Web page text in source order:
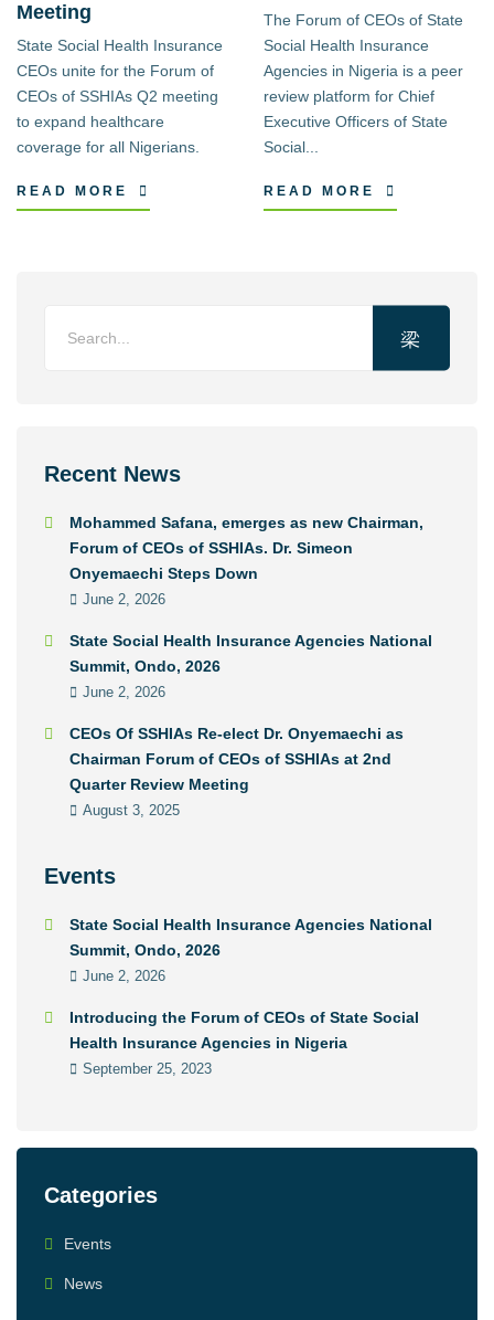
Recent News
Mohammed Safana, emerges as new Chairman,
Forum of CEOs of SSHIAs. Dr. Simeon
Onyemaechi Steps Down
June 2, 2026
State Social Health Insurance Agencies National
Summit, Ondo, 2026
June 2, 2026
CEOs Of SSHIAs Re-elect Dr. Onyemaechi as
Chairman Forum of CEOs of SSHIAs at 2nd
Quarter Review Meeting
August 3, 2025
Events
State Social Health Insurance Agencies National
Summit, Ondo, 2026
June 2, 2026
Introducing the Forum of CEOs of State Social
Health Insurance Agencies in Nigeria
September 25, 2023
Categories
Events
News
Meeting
State Social Health Insurance
CEOs unite for the Forum of
CEOs of SSHIAs Q2 meeting
to expand healthcare
coverage for all Nigerians.
READ MORE
The Forum of CEOs of State
Social Health Insurance
Agencies in Nigeria is a peer
review platform for Chief
Executive Officers of State
Social...
READ MORE